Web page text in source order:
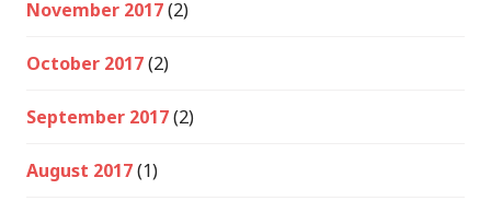
November 2017(2)
October 2017(2)
September 2017(2)
August 2017(1)